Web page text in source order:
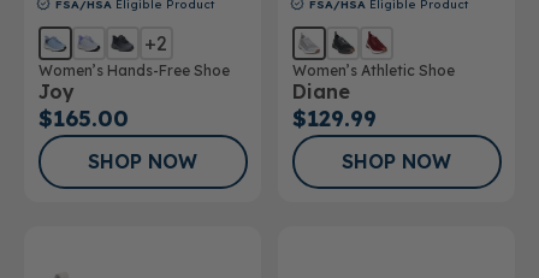
FSA/HSA Eligible Product
+2
Women’s Hands-Free Shoe
Joy
$165.00
SHOP NOW
FSA/HSA Eligible Product
Women’s Athletic Shoe
Diane
$129.99
SHOP NOW